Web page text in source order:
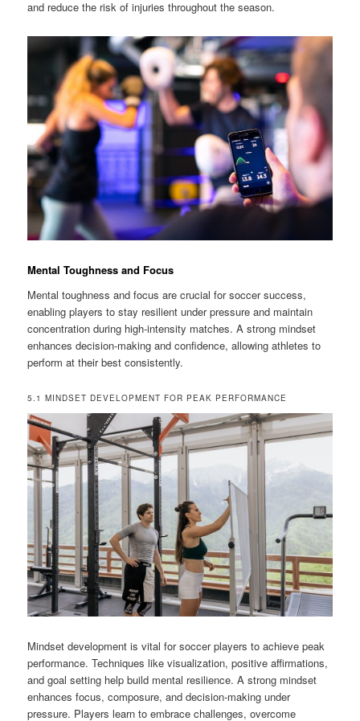
and reduce the risk of injuries throughout the season.
Mental Toughness and Focus
Mental toughness and focus are crucial for soccer success,
enabling players to stay resilient under pressure and maintain
concentration during high-intensity matches. A strong mindset
enhances decision-making and confidence, allowing athletes to
perform at their best consistently.
5.1 MINDSET DEVELOPMENT FOR PEAK PERFORMANCE
Mindset development is vital for soccer players to achieve peak
performance. Techniques like visualization, positive affirmations,
and goal setting help build mental resilience. A strong mindset
enhances focus, composure, and decision-making under
pressure. Players learn to embrace challenges, overcome